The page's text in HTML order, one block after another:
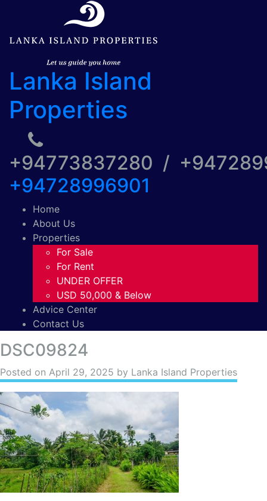
Lanka Island
Properties
+94773837280 /
+94728996901
Home
About Us
Properties
For Sale
For Rent
UNDER OFFER
USD 50,000 & Below
Advice Center
Contact Us
DSC09824
Posted on April 29, 2025 by Lanka Island Properties